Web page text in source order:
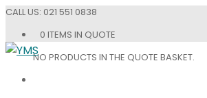
CALL US: 021 551 0838
0 ITEMS IN QUOTE
NO PRODUCTS IN THE QUOTE BASKET.